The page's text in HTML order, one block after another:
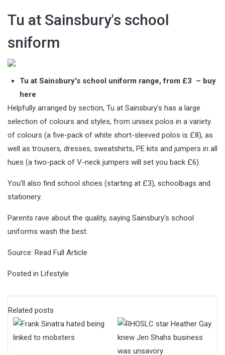
Tu at Sainsbury's school
sniform
Tu at Sainsbury's school uniform range, from £3 – buy
here
Helpfully arranged by section, Tu at Sainsbury's has a large
selection of colours and styles, from unisex polos in a variety
of colours (a five-pack of white short-sleeved polos is £8), as
well as trousers, dresses, sweatshirts, PE kits and jumpers in all
hues (a two-pack of V-neck jumpers will set you back £6).
You'll also find school shoes (starting at £3), schoolbags and
stationery.
Parents rave about the quality, saying Sainsbury's school
uniforms wash the best.
Source: Read Full Article
Posted in Lifestyle
Related posts